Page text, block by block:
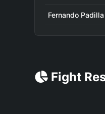
Fernando Padilla
Fight